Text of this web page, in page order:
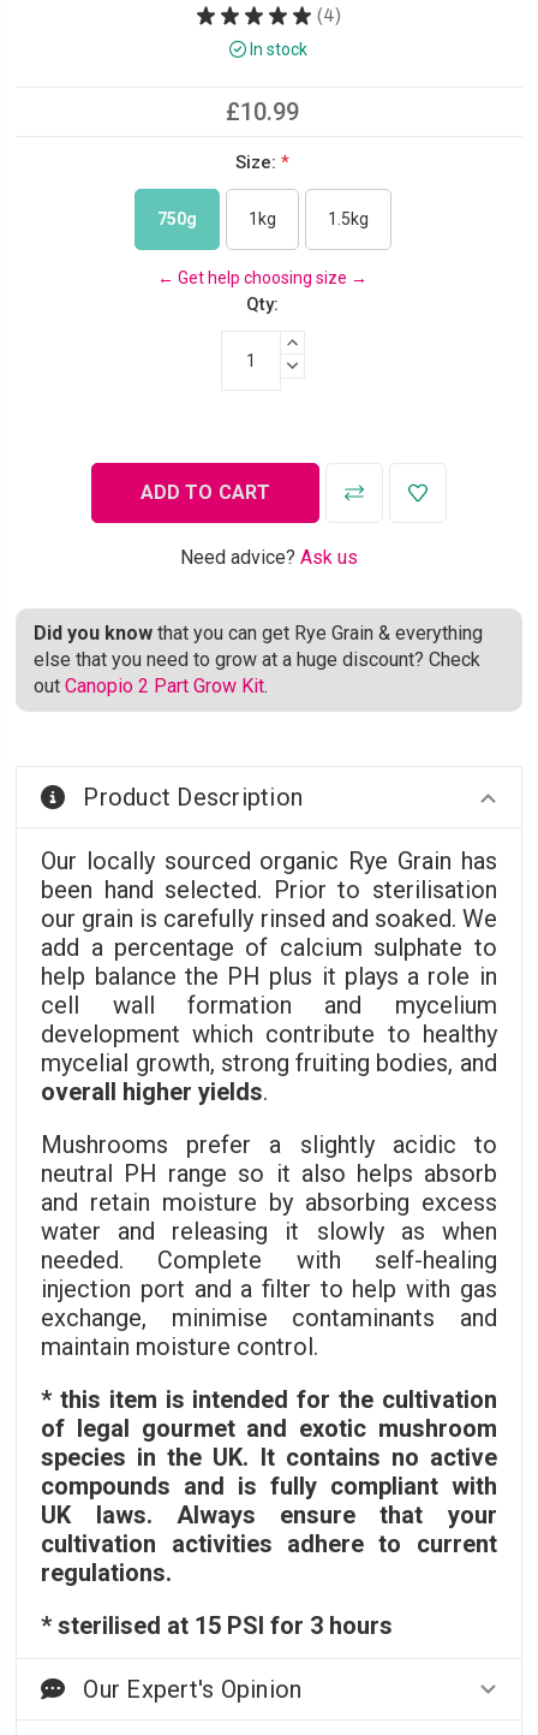
★ ★ ★ ★ ★ 4
4
In stock
£10.99
Size:*
750g 1kg 1.5kg
← Get help choosing size →
Qty:
INCREASE QUANTITY:
DECREASE QUANTITY:
Need advice? Ask us
Did you know that you can get Rye Grain & everything
else that you need to grow at a huge discount? Check
outCanopio 2 Part Grow Kit.
Product Description
Our locally sourced organic Rye Grain has
been hand selected. Prior to sterilisation
our grain is carefully rinsed and soaked. We
add a percentage of calcium sulphate to
help balance the PH plus it plays a role in
cell wall formation and mycelium
development which contribute to healthy
mycelial growth, strong fruiting bodies, and
overall higher yields.
Mushrooms prefer a slightly acidic to
neutral PH range so it also helps absorb
and retain moisture by absorbing excess
water and releasing it slowly as when
needed. Complete with self-healing
injection port and a filter to help with gas
exchange, minimise contaminants and
maintain moisture control.
* this item is intended for the cultivation
of legal gourmet and exotic mushroom
species in the UK. It contains no active
compounds and is fully compliant with
UK laws. Always ensure that your
cultivation activities adhere to current
regulations.
* sterilised at 15 PSI for 3 hours
Our Expert's Opinion